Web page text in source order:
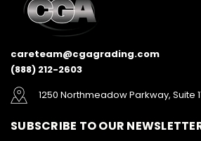
careteam@cgagrading.com
(888) 212-2603
1250 Northmeadow Parkway, Suite
SUBSCRIBE TO OUR